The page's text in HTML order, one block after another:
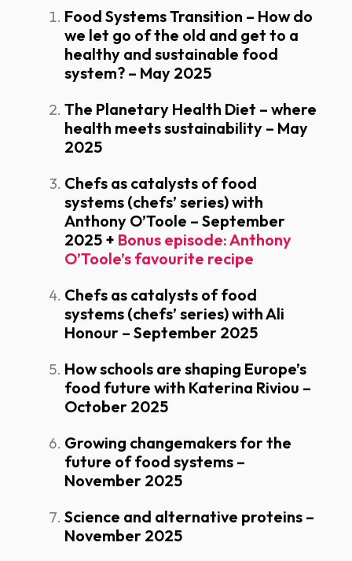
Food Systems Transition – How do
we let go of the old and get to a
healthy and sustainable food
system? – May 2025
The Planetary Health Diet – where
health meets sustainability – May
2025
Chefs as catalysts of food
systems (chefs’ series) with
Anthony O’Toole – September
2025 + Bonus episode: Anthony
O’Toole’s favourite recipe
Chefs as catalysts of food
systems (chefs’ series) with Ali
Honour – September 2025
How schools are shaping Europe’s
food future with Katerina Riviou –
October 2025
Growing changemakers for the
future of food systems –
November 2025
Science and alternative proteins –
November 2025